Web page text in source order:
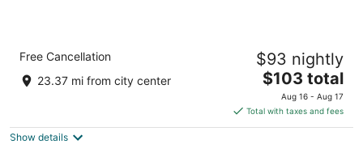
Country Inn & Suites by Radisson, Galena, IL
2.5
out
11334 Oldenburg Ln Galena IL
Free Cancellation
23.37 mi from city center
$93 nightly
The
price
is
$103
$103 total
Aug 16 - Aug 17
Total with taxes and fees
Show details